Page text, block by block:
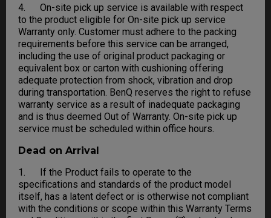
4. On-site pick up service is available with respect
to the product eligible for On-site pick up service
Warranty only. Customer must adhere to the packing
requirements before this service can be arranged,
including the use of original product packaging or
equivalent box or carton with cushioning offering
adequate protection from shock, vibration and drop
during transportation. BenQ reserves the right to refuse
warranty service as a result of inadequate packaging
and is thus deemed Out of Warranty. On-site pick up
service must be scheduled within office hours.
Dead on Arrival
1. If the Product fails to operate to the
specifications and standards of the product model
itself, has a latent defect or is otherwise not compliant
with the conditions or scope within this Warranty Terms